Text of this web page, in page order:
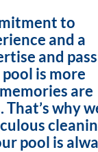
to
and a
and
is more
are
why
pool is